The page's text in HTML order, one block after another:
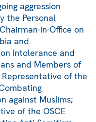
aggression
the Personal
in-Office on
and
Intolerance and
and Members of
of the
against Muslims;
of the OSCE